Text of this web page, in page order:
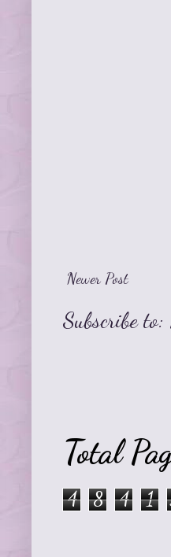
Newer Post
Subscribe to:
Total
4 8 4 1